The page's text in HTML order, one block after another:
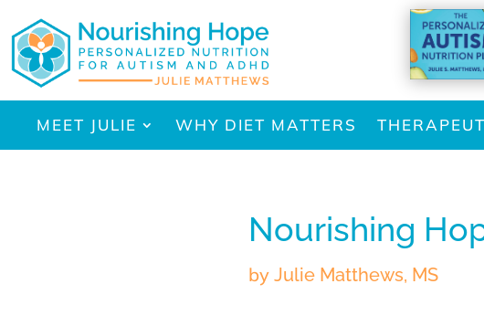
MEET JULIE WHY DIET MATTERS
Nourishing
by Julie Matthews, MS